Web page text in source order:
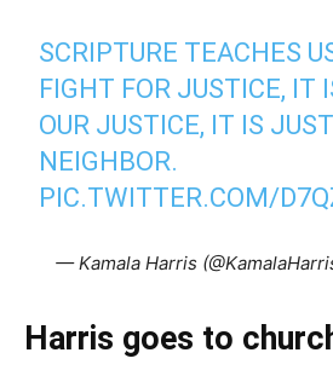
SCRIPTURE TEACHES
FIGHT FOR JUSTICE, IT
OUR JUSTICE, IT IS
NEIGHBOR.
PIC.TWITTER.COM/
— Kamala Harris
Harris goes to